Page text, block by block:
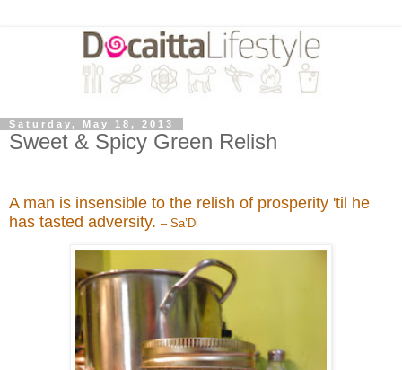
Saturday, May 18, 2013
Sweet & Spicy Green Relish
A man is insensible to the relish of prosperity 'til he
has tasted adversity. – Sa’Di